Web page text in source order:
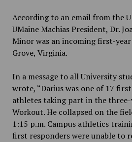
According to an email from the
UMaine Machias President, Dr.
Minor was an incoming first-
Grove, Virginia.
In a message to all University
wrote, “Darius was one of 17
athletes taking part in the three-
Workout. He collapsed on the
1:15 p.m. Campus athletics
first responders were unable to